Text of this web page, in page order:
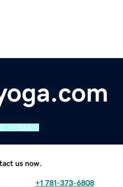
DOMAIN
us now.
+1 781-373-6808